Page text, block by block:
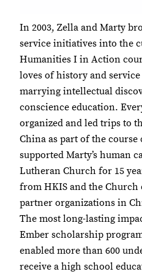
In 2003, Zella and Marty
service initiatives into the
Humanities I in Action
loves of history and
marrying intellectual
conscience education.
organized and led trips to
China as part of the
supported Marty’s human
Lutheran Church for 15
from HKIS and the
partner organizations in
The most long-lasting
Ember scholarship
enabled more than 600
receive a high school